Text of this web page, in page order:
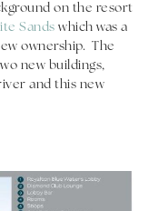
on the resort
Sands which was a
ownership. The
new buildings,
and this new